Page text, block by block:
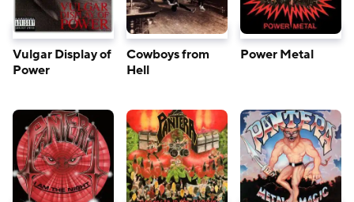
Vulgar Display of
Power
Cowboys from
Hell
Power Metal